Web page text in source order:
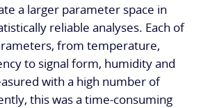
a larger parameter space in
reliable analyses. Each of
from temperature,
to signal form, humidity and
with a high number of
this was a time-consuming